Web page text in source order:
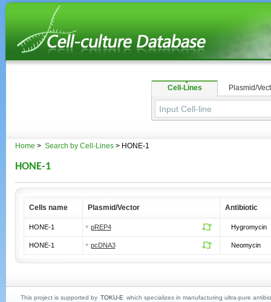
Cell-Lines Plasmid/
Home > Search by Cell-Lines> HONE-1
HONE-1
Cells name Plasmid/Vector Antibiotic
HONE-1 pREP4 Hygromycin
HONE-1 pcDNA3 Neomycin
This project is supported by TOKU-E which specializes in manufacturing ultra-pure